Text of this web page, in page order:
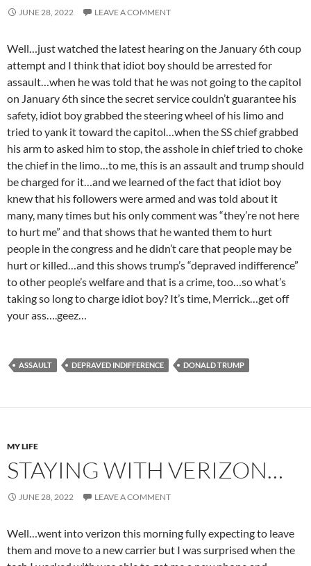
JUNE 28, 2022 LEAVE A COMMENT
Well…just watched the latest hearing on the January 6th coup
attempt and I think that idiot boy should be arrested for
assault…when he was told that he was not going to the capitol
on January 6th since the secret service couldn’t guarantee his
safety, idiot boy grabbed the steering wheel of his limo and
tried to yank it toward the capitol…when the SS chief grabbed
his arm to asked him to stop, the asshole in chief tried to choke
the chief in the limo…to me, this is an assault and trump should
be charged for it…and we learned of the fact that idiot boy
knew that his followers were armed and was told about it
many, many times but his only comment was “they’re not here
to hurt me” and that shows that he wanted them to hurt
people in the congress and he didn’t care that people may be
hurt or killed…and this shows trump’s “depraved indifference”
to other people’s welfare and that is a crime, too…so what’s
taking so long to charge idiot boy? It’s time, Merrick…get off
your ass….geez…
ASSAULT DEPRAVED INDIFFERENCE DONALD TRUMP
MY LIFE
STAYING WITH VERIZON…
JUNE 28, 2022 LEAVE A COMMENT
Well…went into verizon this morning fully expecting to leave
them and move to a new carrier but I was surprised when the